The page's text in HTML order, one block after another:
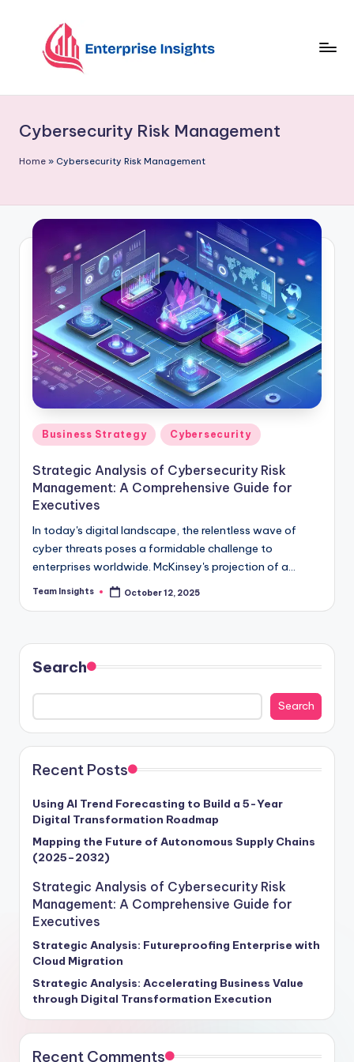
Cybersecurity Risk Management
Home » Cybersecurity Risk Management
Business Strategy Cybersecurity
Strategic Analysis of Cybersecurity Risk
Management: A Comprehensive Guide for
Executives
In today's digital landscape, the relentless wave of
cyber threats poses a formidable challenge to
enterprises worldwide. McKinsey's projection of a
potential 1% GDP loss by 2025, translating to a
just a necessity but a competitive imperative. Our
comprehensive guide, "Strategic Analysis of
Cybersecurity Risk Management," serves as a beacon
of insight for executives seeking to fortify their
defenses and unlock cybersecurity success. By delving
into strategic frameworks tailored for the modern
shield themselves from evolving threats and safeguard
their operations, reputation, and bottom line. Equip
yourself with the tools to navigate this cybersecurity
maze effectively and emerge as a resilient and secure
Team Insights October 12, 2025
Search
Search
Recent Posts
Using AI Trend Forecasting to Build a 5-Year
Digital Transformation Roadmap
Mapping the Future of Autonomous Supply Chains
(2025–2032)
Strategic Analysis of Cybersecurity Risk
Management: A Comprehensive Guide for
Executives
Strategic Analysis: Futureproofing Enterprise with
Cloud Migration
Strategic Analysis: Accelerating Business Value
through Digital Transformation Execution
Recent Comments